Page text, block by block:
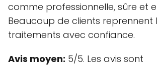
comme professionnelle, sûre et
Beaucoup de clients reprennent
traitements avec confiance.
Avis moyen: 5/5. Les avis sont